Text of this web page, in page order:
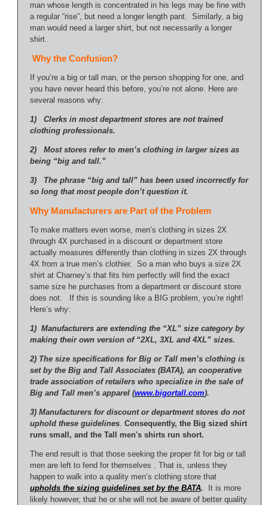
man whose length is concentrated in his legs may be fine with
a regular “rise”, but need a longer length pant. Similarly, a big
man would need a larger shirt, but not necessarily a longer
shirt.
Why the Confusion?
If you’re a big or tall man, or the person shopping for one, and
you have never heard this before, you’re not alone. Here are
several reasons why:
1) Clerks in most department stores are not trained
clothing professionals.
2) Most stores refer to men’s clothing in larger sizes as
being “big and tall.”
3) The phrase “big and tall” has been used incorrectly for
so long that most people don’t question it.
Why Manufacturers are Part of the Problem
To make matters even worse, men’s clothing in sizes 2X
through 4X purchased in a discount or department store
actually measures differently than clothing in sizes 2X through
4X from a true men’s clothier. So a man who buys a size 2X
shirt at Charney’s that fits him perfectly will find the exact
same size he purchases from a department or discount store
does not. If this is sounding like a BIG problem, you’re right!
Here’s why:
1) Manufacturers are extending the “XL” size category by
making their own version of “2XL, 3XL and 4XL” sizes.
2) The size specifications for Big or Tall men’s clothing is
set by the Big and Tall Associates (BATA), an cooperative
trade association of retailers who specialize in the sale of
Big and Tall men’s apparel (www.bigortall.com).
3) Manufacturers for discount or department stores do not
uphold these guidelines. Consequently, the Big sized shirt
runs small, and the Tall men's shirts run short.
The end result is that those seeking the proper fit for big or tall
men are left to fend for themselves . That is, unless they
happen to walk into a quality men’s clothing store that
upholds the sizing guidelines set by the BATA. It is more
likely however, that he or she will not be aware of better quality